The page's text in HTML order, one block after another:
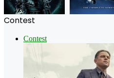
Contest
Contest